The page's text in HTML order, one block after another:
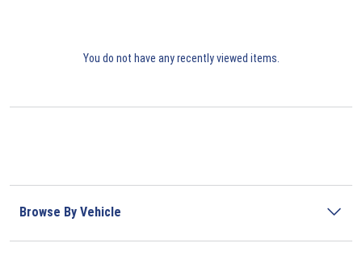
You do not have any recently viewed items.
Browse By Vehicle